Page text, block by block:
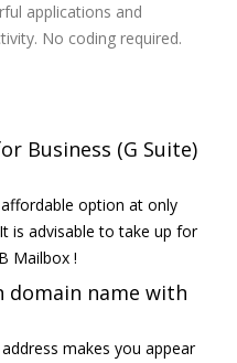
applications and
No coding required.
Business (G Suite)
option at only
is advisable to take up for
Mailbox !
domain name with
makes you appear